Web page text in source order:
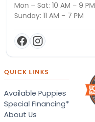
Mon – Sat: 10 AM – 9 PM
Sunday: 11 AM – 7 PM
QUICK LINKS
Available Puppies
Special Financing*
About Us